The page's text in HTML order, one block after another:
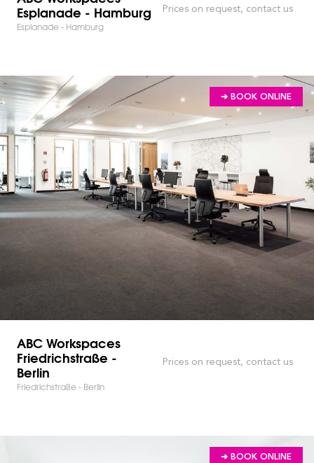
Esplanade - Hamburg
Esplanade - Hamburg
Prices on request, contact us
➔ BOOK ONLINE
ABC Workspaces
Friedrichstraße -
Berlin
Friedrichstraße - Berlin
Prices on request, contact us
➔ BOOK ONLINE